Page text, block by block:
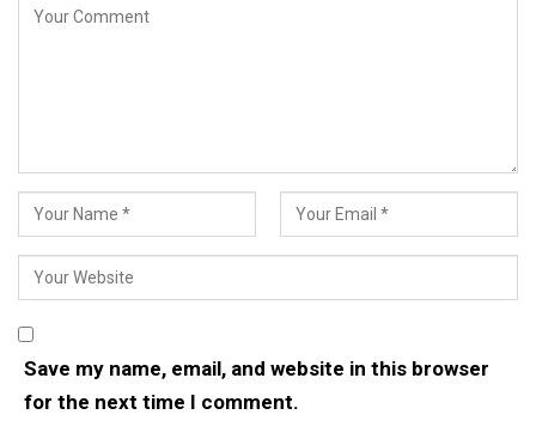
Save my name, email, and website in this browser
for the next time I comment.